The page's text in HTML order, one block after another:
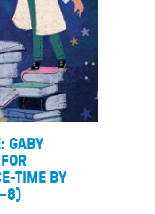
GABY
TIME BY
8)